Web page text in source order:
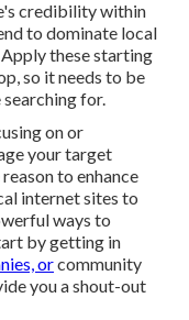
credibility within
to dominate local
these starting
so it needs to be
for.
on or
your target
to enhance
internet sites to
ways to
by getting in
orcommunity
you a shout-out